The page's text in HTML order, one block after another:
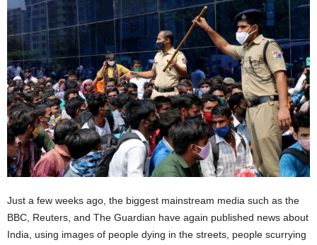
Just a few weeks ago, the biggest mainstream media such as the
BBC, Reuters, and The Guardian have again published news about
India, using images of people dying in the streets, people scurrying